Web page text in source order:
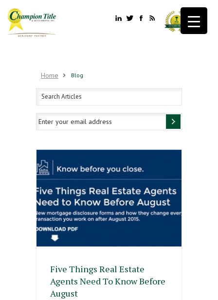
Home Blog
Five Things Real Estate
Agents Need To Know Before
August